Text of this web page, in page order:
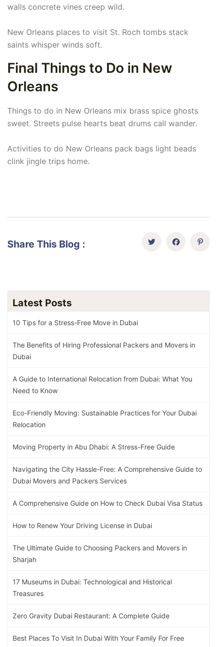
walls concrete vines creep wild.
New Orleans places to visit St. Roch tombs stack
saints whisper winds soft.
Final Things to Do in New
Orleans
Things to do in New Orleans mix brass spice ghosts
sweet. Streets pulse hearts beat drums call wander.
Activities to do New Orleans pack bags light beads
clink jingle trips home.
Share This Blog :
Latest Posts
10 Tips for a Stress-Free Move in Dubai
The Benefits of Hiring Professional Packers and Movers in
Dubai
A Guide to International Relocation from Dubai: What You
Need to Know
Eco-Friendly Moving: Sustainable Practices for Your Dubai
Relocation
Moving Property in Abu Dhabi: A Stress-Free Guide
Navigating the City Hassle-Free: A Comprehensive Guide to
Dubai Movers and Packers Services
A Comprehensive Guide on How to Check Dubai Visa Status
How to Renew Your Driving License in Dubai
The Ultimate Guide to Choosing Packers and Movers in
Sharjah
17 Museums in Dubai: Technological and Historical
Treasures
Zero Gravity Dubai Restaurant: A Complete Guide
Best Places To Visit In Dubai With Your Family For Free